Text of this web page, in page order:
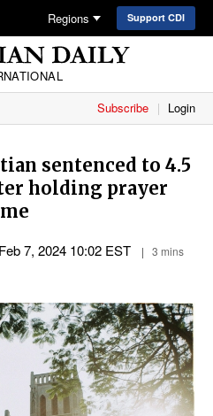
Regions Support CDI
Subscribe Login
sentenced to 4.5
holding prayer
Feb 7, 2024 10:02 EST
3 mins